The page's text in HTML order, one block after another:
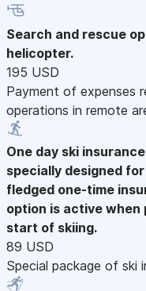
Search and rescue
helicopter.
195 USD
Payment of expenses
operations in remote
One day ski insurance
specially designed
fledged one-time
option is active when
start of skiing.
89 USD
Special package of ski